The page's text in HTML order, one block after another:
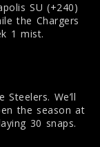
SU (+240)
the Chargers
1 mist.
We’ll
the season at
30 snaps.